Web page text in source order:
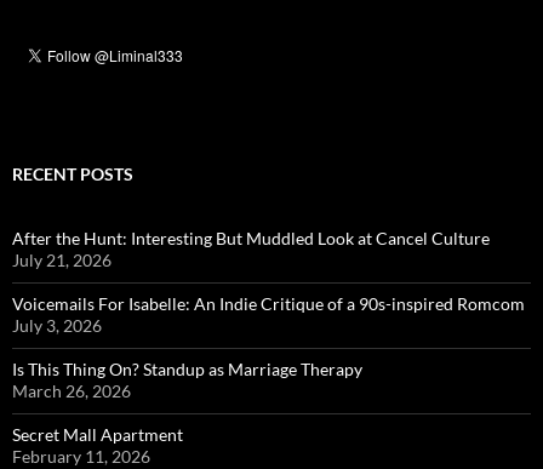
RECENT POSTS
After the Hunt: Interesting But Muddled Look at Cancel Culture
July 21, 2026
Voicemails For Isabelle: An Indie Critique of a 90s-inspired Romcom
July 3, 2026
Is This Thing On? Standup as Marriage Therapy
March 26, 2026
Secret Mall Apartment
February 11, 2026